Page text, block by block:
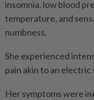
insomnia, low blood
temperature, and
numbness.
She experienced
pain akin to an electric
Her symptoms were